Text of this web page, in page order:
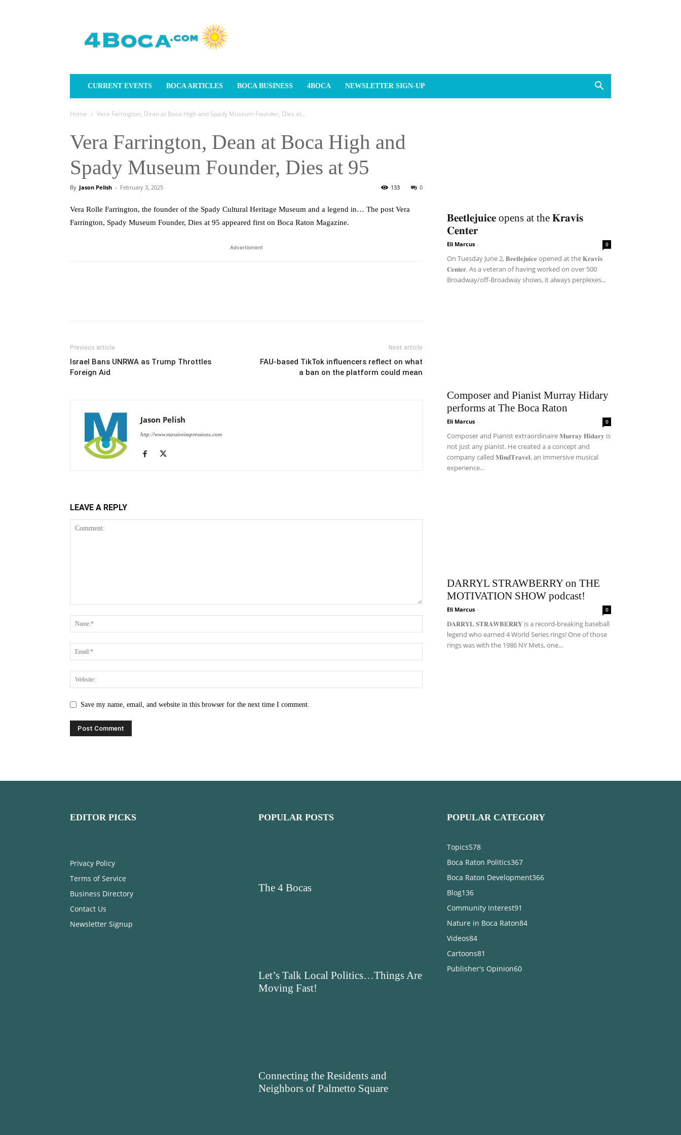
CURRENT EVENTS BOCA ARTICLES BOCA BUSINESS 4BOCA NEWSLETTER SIGN-UP
Home Vera Farrington, Dean at Boca High and Spady Museum Founder, Dies at...
Vera Farrington, Dean at Boca High and
Spady Museum Founder, Dies at 95
By Jason Pelish - February 3, 2025 0
133
Vera Rolle Farrington, the founder of the Spady Cultural Heritage Museum and a legend in… The post Vera
Farrington, Spady Museum Founder, Dies at 95 appeared first on Boca Raton Magazine.
Advertisment
Previous article
Israel Bans UNRWA as Trump Throttles
Foreign Aid
Next article
FAU-based TikTok influencers reflect on what
a ban on the platform could mean
Jason Pelish
http://www.massiveimpressions.com
LEAVE A REPLY
Save my name, email, and website in this browser for the next time I comment.
𝐁𝐞𝐞𝐭𝐥𝐞𝐣𝐮𝐢𝐜𝐞 opens at the 𝐊𝐫𝐚𝐯𝐢𝐬
𝐂𝐞𝐧𝐭𝐞𝐫
Eli Marcus - 0
On Tuesday June 2, 𝐁𝐞𝐞𝐭𝐥𝐞𝐣𝐮𝐢𝐜𝐞 opened at the 𝐊𝐫𝐚𝐯𝐢𝐬
𝐂𝐞𝐧𝐭𝐞𝐫. As a veteran of having worked on over 500
Broadway/off-Broadway shows, it always perplexes...
Composer and Pianist Murray Hidary
performs at The Boca Raton
Eli Marcus - 0
Composer and Pianist extraordinaire 𝐌𝐮𝐫𝐫𝐚𝐲 𝐇𝐢𝐝𝐚𝐫𝐲 is
not just any pianist. He created a a concept and
company called 𝐌𝐢𝐧𝐝𝐓𝐫𝐚𝐯𝐞𝐥, an immersive musical
experience...
DARRYL STRAWBERRY on THE
MOTIVATION SHOW podcast!
Eli Marcus - 0
𝐃𝐀𝐑𝐑𝐘𝐋 𝐒𝐓𝐑𝐀𝐖𝐁𝐄𝐑𝐑𝐘 is a record-breaking baseball
legend who earned 4 World Series rings! One of those
rings was with the 1986 NY Mets, one...
EDITOR PICKS
Privacy Policy
Terms of Service
Business Directory
Contact Us
Newsletter Signup
POPULAR POSTS
The 4 Bocas
Let’s Talk Local Politics…Things Are
Moving Fast!
Connecting the Residents and
Neighbors of Palmetto Square
POPULAR CATEGORY
Topics578
Boca Raton Politics367
Boca Raton Development366
Blog136
Community Interest91
Nature in Boca Raton84
Videos84
Cartoons81
Publisher's Opinion60